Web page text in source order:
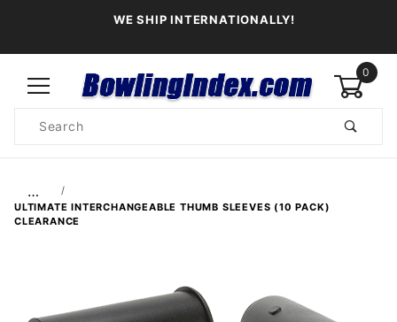
WE SHIP INTERNATIONALLY!
0
Search
…
ULTIMATE INTERCHANGEABLE THUMB SLEEVES (10 PACK)
CLEARANCE